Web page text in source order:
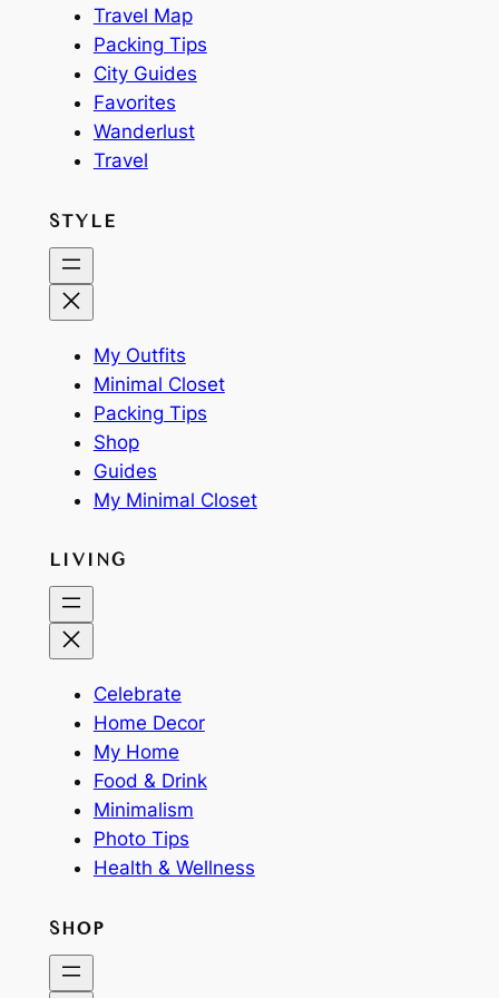
Travel Map
Packing Tips
City Guides
Favorites
Wanderlust
Travel
STYLE
My Outfits
Minimal Closet
Packing Tips
Shop
Guides
My Minimal Closet
LIVING
Celebrate
Home Decor
My Home
Food & Drink
Minimalism
Photo Tips
Health & Wellness
SHOP